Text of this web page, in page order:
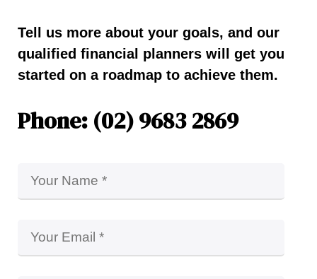
Tell us more about your goals, and our
qualified financial planners will get you
started on a roadmap to achieve them.
Phone: (02) 9683 2869